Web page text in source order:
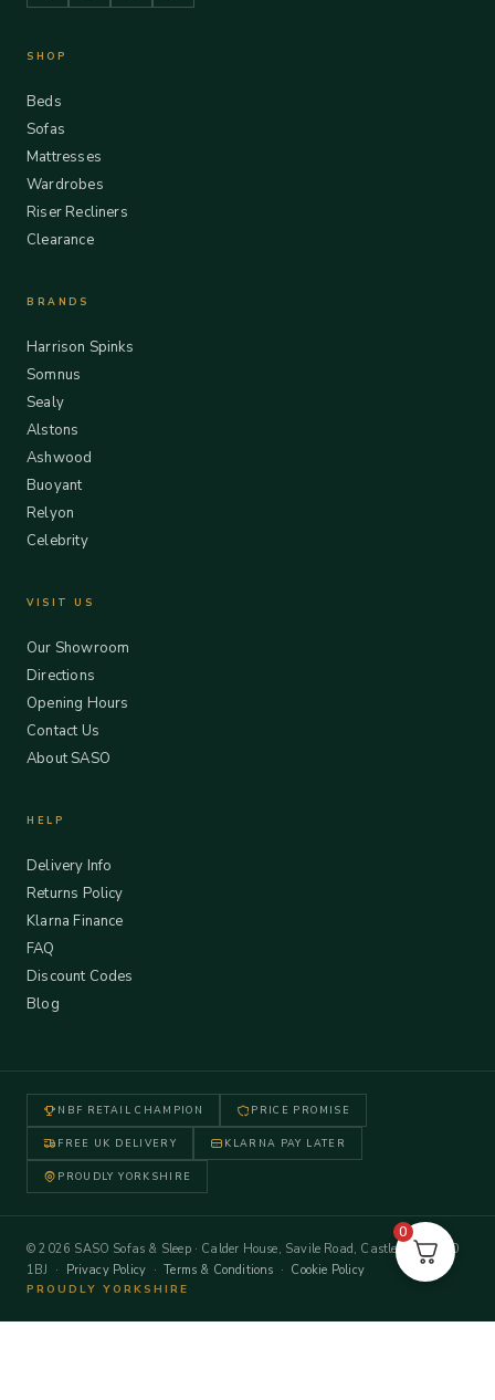
SHOP
Beds
Sofas
Mattresses
Wardrobes
Riser Recliners
Clearance
BRANDS
Harrison Spinks
Somnus
Sealy
Alstons
Ashwood
Buoyant
Relyon
Celebrity
VISIT US
Our Showroom
Directions
Opening Hours
Contact Us
About SASO
HELP
Delivery Info
Returns Policy
Klarna Finance
FAQ
Discount Codes
Blog
NBF RETAIL CHAMPION PRICE PROMISE
FREE UK DELIVERY KLARNA PAY LATER
PROUDLY YORKSHIRE
© 2026 SASO Sofas & Sleep · Calder House, Savile Road, Castleford WF10
1BJ · Privacy Policy ·Terms & Conditions · Cookie Policy
PROUDLY YORKSHIRE
0